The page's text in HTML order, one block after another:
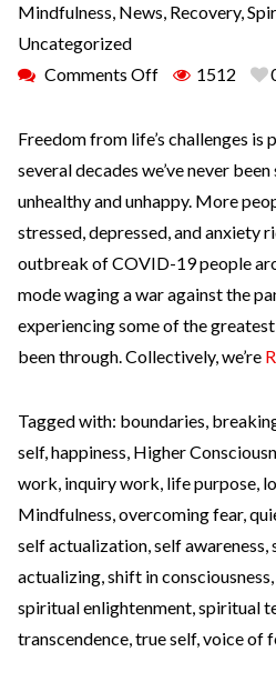
Mindfulness, News, Recovery,
Uncategorized
Comments Off
1512
Freedom from life’s challenges is
several decades we’ve never
unhealthy and unhappy. More
stressed, depressed, and anxiety
outbreak of COVID-19 people
mode waging a war against the
experiencing some of the
been through. Collectively, we’re
Tagged with: boundaries,
self,happiness, Higher
work, inquiry work, life purpose,
Mindfulness,overcoming fear,
self actualization,self awareness,
actualizing,shift in consciousness,
spiritual enlightenment,spiritual
transcendence,true self,voice of